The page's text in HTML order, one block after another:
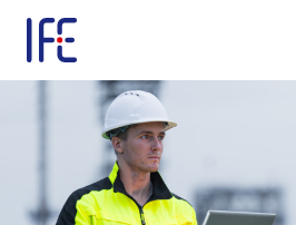
content
and Services
Technology & Properties
technology